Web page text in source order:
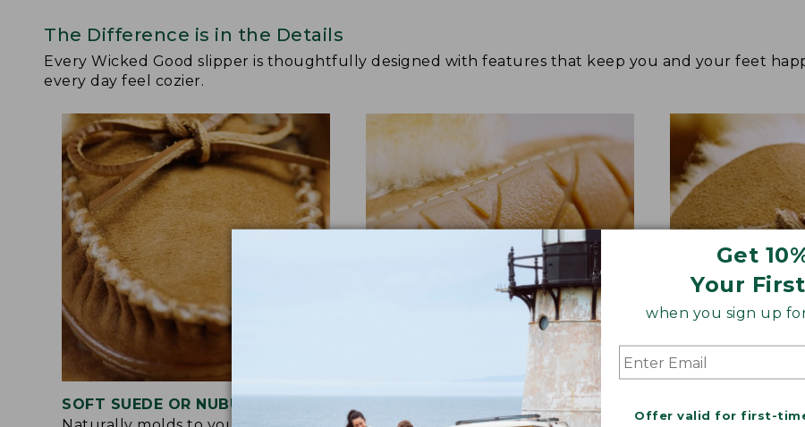
Get
Your
when you sign up
Offer valid for first-
The Difference is in the Details
Every Wicked Good slipper is thoughtfully designed with features that keep you and your feet
every day feel cozier.
SOFT SUEDE OR NUBUCK UPPER